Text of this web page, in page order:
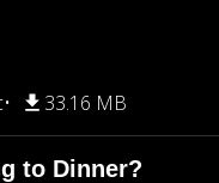
33.16 MB
to Dinner?